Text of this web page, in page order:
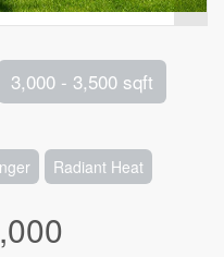
3,000 - 3,500 sqft
Radiant Heat